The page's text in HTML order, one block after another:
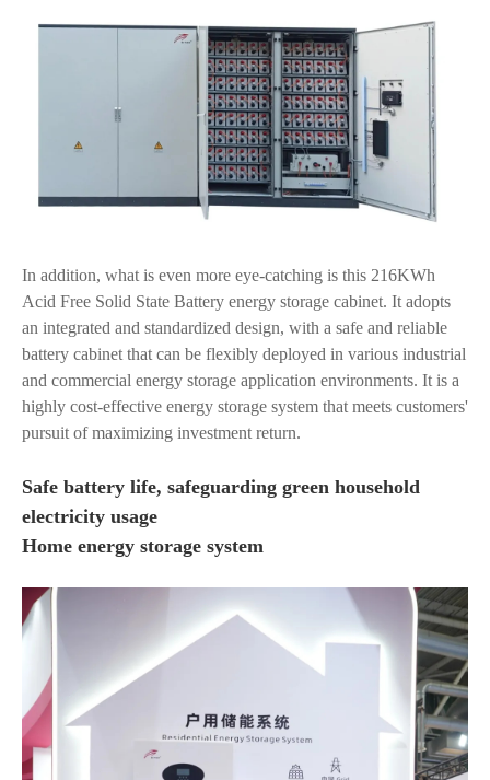
In addition, what is even more eye-catching is this 216KWh
Acid Free Solid State Battery energy storage cabinet. It adopts
an integrated and standardized design, with a safe and reliable
battery cabinet that can be flexibly deployed in various industrial
and commercial energy storage application environments. It is a
highly cost-effective energy storage system that meets customers'
pursuit of maximizing investment return.
Safe battery life, safeguarding green household
electricity usage
Home energy storage system